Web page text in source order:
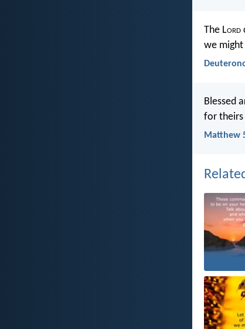
The Lord
we might
Blessed
for theirs
Matthew